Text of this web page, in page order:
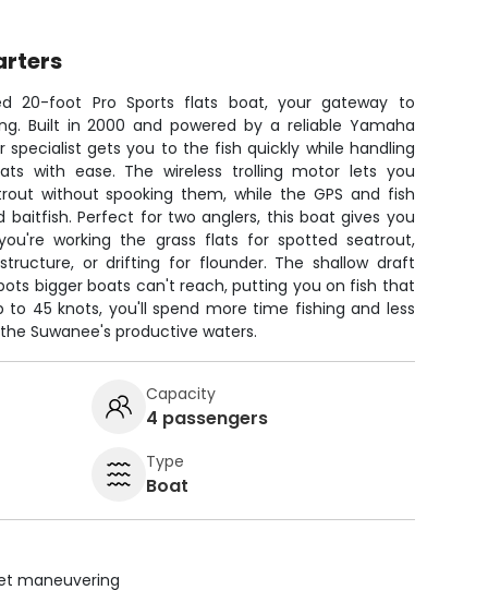
20-foot Pro Sports flats boat, your gateway to
Built in 2000 and powered by a reliable Yamaha
specialist gets you to the fish quickly while handling
with ease. The wireless trolling motor lets you
without spooking them, while the GPS and fish
Perfect for two anglers, this boat gives you
working the grass flats for spotted seatrout,
or drifting for flounder. The shallow draft
bigger boats can't reach, putting you on fish that
to 45 knots, you'll spend more time fishing and less
Suwanee's productive waters.
Capacity
4 passengers
Type
Boat
maneuvering